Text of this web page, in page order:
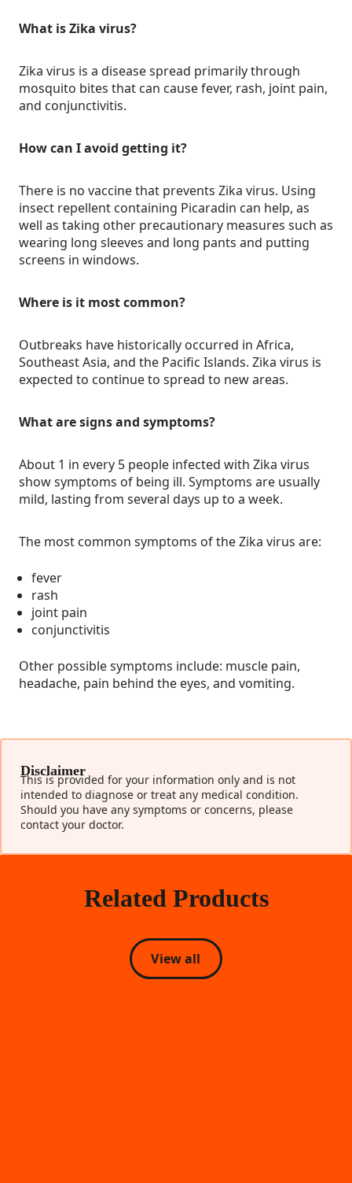
What is Zika virus?
Zika virus is a disease spread primarily through
mosquito bites that can cause fever, rash, joint pain,
and conjunctivitis.
How can I avoid getting it?
There is no vaccine that prevents Zika virus. Using
insect repellent containing Picaradin can help, as
well as taking other precautionary measures such as
wearing long sleeves and long pants and putting
screens in windows.
Where is it most common?
Outbreaks have historically occurred in Africa,
Southeast Asia, and the Pacific Islands. Zika virus is
expected to continue to spread to new areas.
What are signs and symptoms?
About 1 in every 5 people infected with Zika virus
show symptoms of being ill. Symptoms are usually
mild, lasting from several days up to a week.
The most common symptoms of the Zika virus are:
fever
rash
joint pain
conjunctivitis
Other possible symptoms include: muscle pain,
headache, pain behind the eyes, and vomiting.
Disclaimer
This is provided for your information only and is not
intended to diagnose or treat any medical condition.
Should you have any symptoms or concerns, please
contact your doctor.
Related Products
View all